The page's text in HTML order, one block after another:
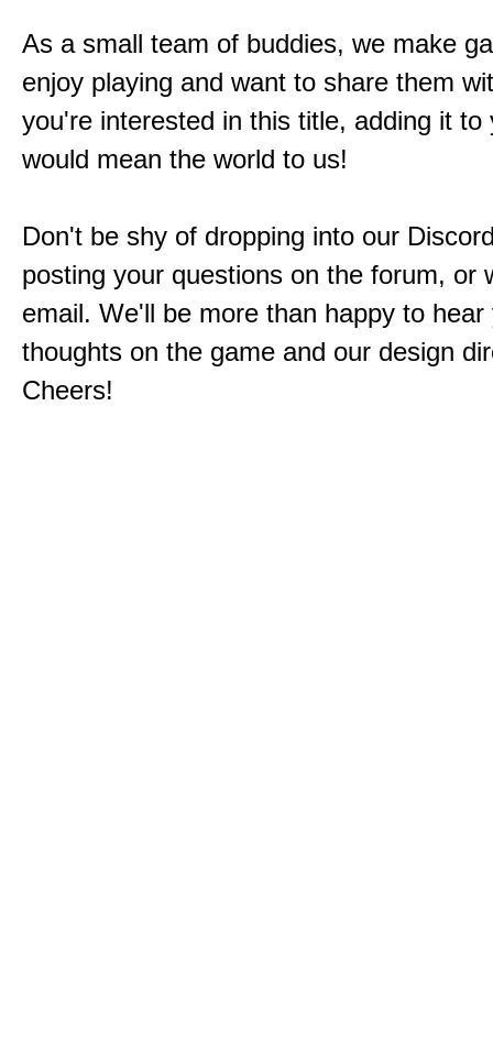
As a small team of buddies, we make
enjoy playing and want to share them
you're interested in this title, adding it to
would mean the world to us!
Don't be shy of dropping into our
posting your questions on the forum, or
email. We'll be more than happy to hear
thoughts on the game and our design
Cheers!